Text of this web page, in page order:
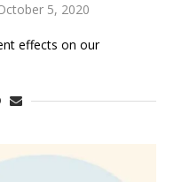
5, 2020
effects on our